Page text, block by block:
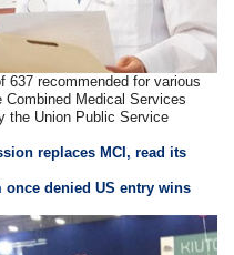
637 recommended for various
Medical Services
the Union Public Service
replaces MCI, read its
denied US entry wins